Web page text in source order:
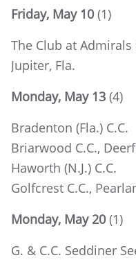
Friday, May 10 (1)
The Club at Admirals
Jupiter, Fla.
Monday, May 13 (4)
Bradenton (Fla.) C.C.
Briarwood C.C.,
Haworth (N.J.) C.C.
Golfcrest C.C.,
Monday, May 20 (1)
G. & C.C. Seddiner